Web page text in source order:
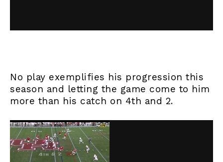
No play exemplifies his progression this
season and letting the game come to him
more than his catch on 4th and 2.